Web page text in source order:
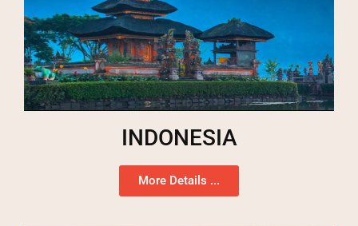
INDONESIA
More Details ...